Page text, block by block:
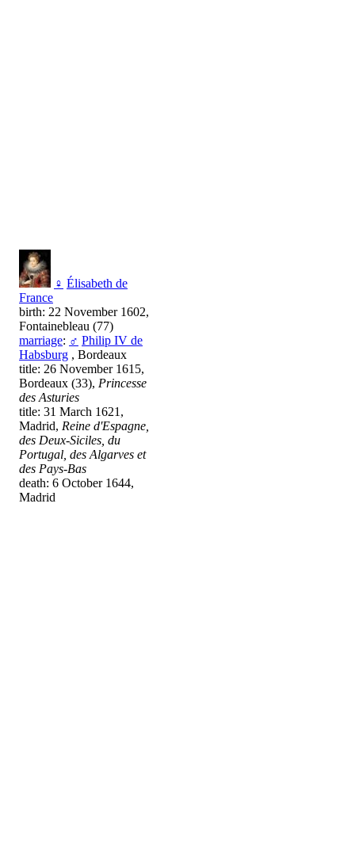
♀ Élisabeth de
France
birth: 22 November 1602,
Fontainebleau (77)
marriage: ♂ Philip IV de
Habsburg , Bordeaux
title: 26 November 1615,
Bordeaux (33), Princesse
des Asturies
title: 31 March 1621,
Madrid, Reine d'Espagne,
des Deux-Siciles, du
Portugal, des Algarves et
des Pays-Bas
death: 6 October 1644,
Madrid